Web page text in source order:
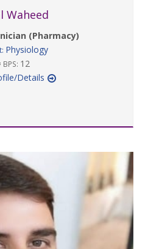
Waheed
(Pharmacy)
Physiology
BPS: 12
Details